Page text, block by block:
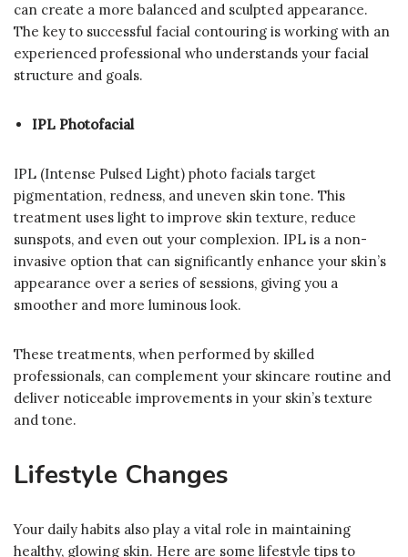
can create a more balanced and sculpted appearance.
The key to successful facial contouring is working with an
experienced professional who understands your facial
structure and goals.
IPL Photofacial
IPL (Intense Pulsed Light) photo facials target
pigmentation, redness, and uneven skin tone. This
treatment uses light to improve skin texture, reduce
sunspots, and even out your complexion. IPL is a non-
invasive option that can significantly enhance your skin’s
appearance over a series of sessions, giving you a
smoother and more luminous look.
These treatments, when performed by skilled
professionals, can complement your skincare routine and
deliver noticeable improvements in your skin’s texture
and tone.
Lifestyle Changes
Your daily habits also play a vital role in maintaining
healthy, glowing skin. Here are some lifestyle tips to